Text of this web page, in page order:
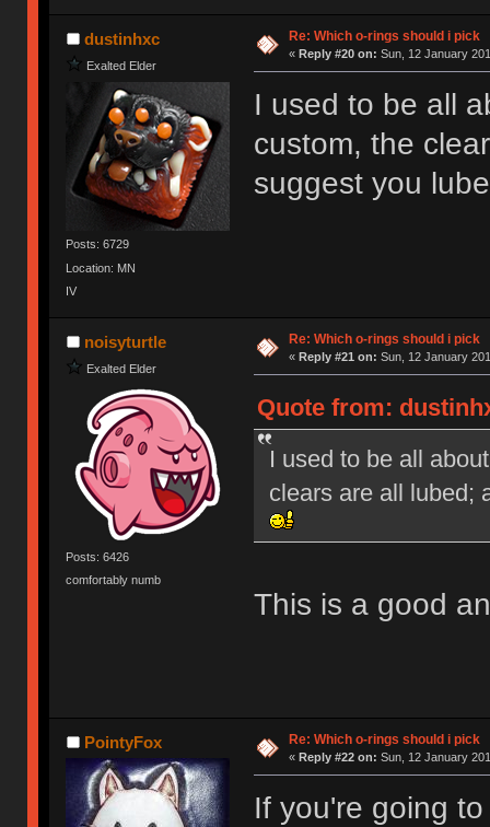
dustinhxc
Exalted Elder
Posts: 6729
Location: MN
IV
Re: Which o-rings should i pick
« Reply #20 on: Sun, 12 January
I used to be all
custom, the
suggest you
noisyturtle
Exalted Elder
Posts: 6426
comfortably numb
Re: Which o-rings should i pick
« Reply #21 on: Sun, 12 January
Quote from:
I used to be all
clears are all lubed;
This is a good
PointyFox Re: Which o-rings should i pick
« Reply #22 on: Sun, 12 January
If you're going